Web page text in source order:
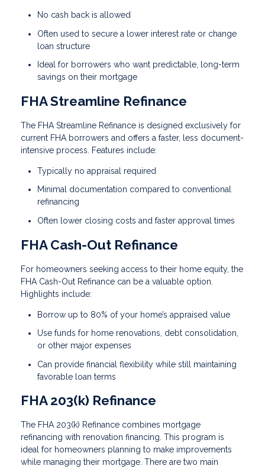
No cash back is allowed
Often used to secure a lower interest rate or change
loan structure
Ideal for borrowers who want predictable, long-term
savings on their mortgage
FHA Streamline Refinance
The FHA Streamline Refinance is designed exclusively for
current FHA borrowers and offers a faster, less document-
intensive process. Features include:
Typically no appraisal required
Minimal documentation compared to conventional
refinancing
Often lower closing costs and faster approval times
FHA Cash-Out Refinance
For homeowners seeking access to their home equity, the
FHA Cash-Out Refinance can be a valuable option.
Highlights include:
Borrow up to 80% of your home’s appraised value
Use funds for home renovations, debt consolidation,
or other major expenses
Can provide financial flexibility while still maintaining
favorable loan terms
FHA 203(k) Refinance
The FHA 203(k) Refinance combines mortgage
refinancing with renovation financing. This program is
ideal for homeowners planning to make improvements
while managing their mortgage. There are two main